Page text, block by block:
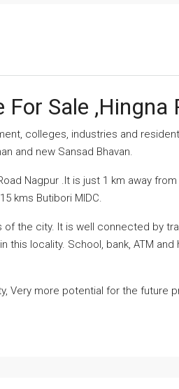
For Sale ,Hingna
colleges, industries and
and new Sansad Bhavan.
Nagpur .It is just 1 km away from
kms Butibori MIDC.
the city. It is well connected by
locality. School, bank, ATM and
Very more potential for the future